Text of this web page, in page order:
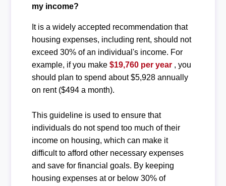
my income?
It is a widely accepted recommendation that
housing expenses, including rent, should not
exceed 30% of an individual's income. For
example, if you make $19,760 per year, you
should plan to spend about $5,928 annually
on rent ($494 a month).
This guideline is used to ensure that
individuals do not spend too much of their
income on housing, which can make it
difficult to afford other necessary expenses
and save for financial goals. By keeping
housing expenses at or below 30% of